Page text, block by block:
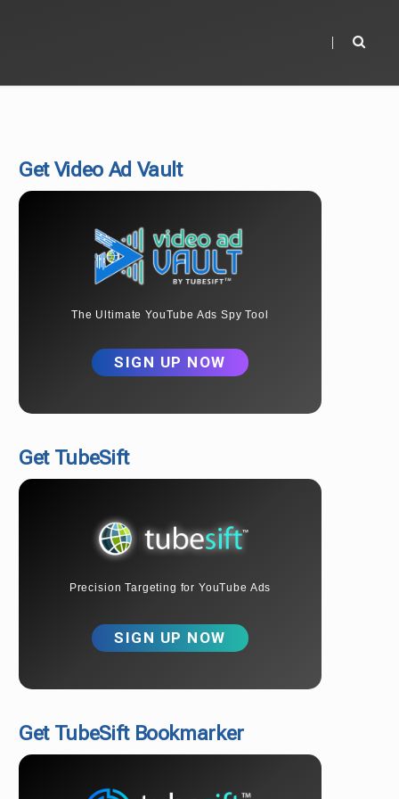
Get Video Ad Vault
The Ultimate YouTube Ads Spy Tool
SIGN UP NOW
Get TubeSift
Precision Targeting for YouTube Ads
SIGN UP NOW
Get TubeSift Bookmarker